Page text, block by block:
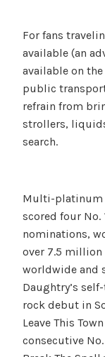
For fans
available (an
available on
public
refrain from
strollers,
search.
Multi-platinum
scored four No.
nominations,
over 7.5
worldwide and
Daughtry’s
rock debut in
Leave This
consecutive